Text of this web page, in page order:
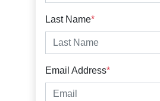
Last Name*
Email Address*